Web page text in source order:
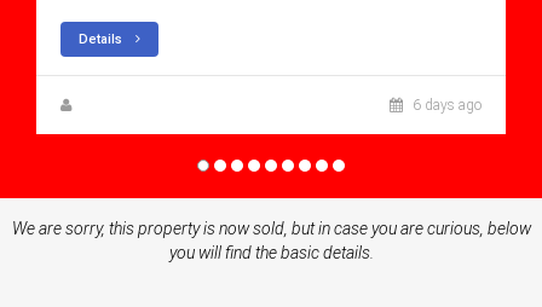
Details
6 days ago
We are sorry, this property is now sold, but in case you are curious, below
you will find the basic details.